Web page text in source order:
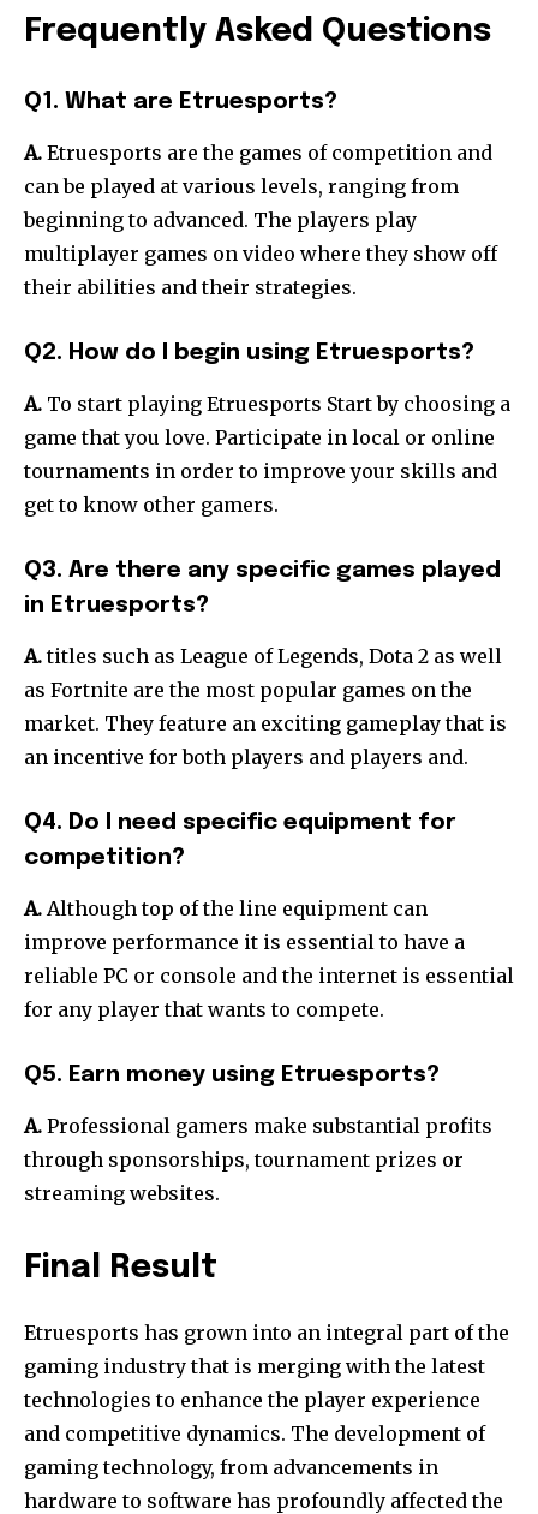
Frequently Asked Questions
Q1. What are Etruesports?
A. Etruesports are the games of competition and
can be played at various levels, ranging from
beginning to advanced. The players play
multiplayer games on video where they show off
their abilities and their strategies.
Q2. How do I begin using Etruesports?
A. To start playing Etruesports Start by choosing a
game that you love. Participate in local or online
tournaments in order to improve your skills and
get to know other gamers.
Q3. Are there any specific games played
in Etruesports?
A.titles such as League of Legends, Dota 2 as well
as Fortnite are the most popular games on the
market. They feature an exciting gameplay that is
an incentive for both players and players and.
Q4. Do I need specific equipment for
competition?
A. Although top of the line equipment can
improve performance it is essential to have a
reliable PC or console and the internet is essential
for any player that wants to compete.
Q5. Earn money using Etruesports?
A. Professional gamers make substantial profits
through sponsorships, tournament prizes or
streaming websites.
Final Result
Etruesports has grown into an integral part of the
gaming industry that is merging with the latest
technologies to enhance the player experience
and competitive dynamics. The development of
gaming technology, from advancements in
hardware to software has profoundly affected the